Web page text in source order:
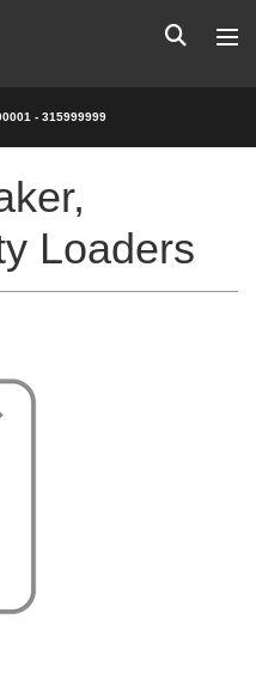
- 315999999
Loaders